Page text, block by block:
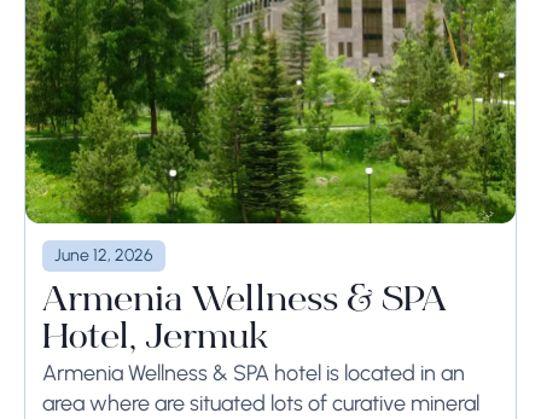
June 12, 2026
Armenia Wellness & SPA
Hotel, Jermuk
Armenia Wellness & SPA hotel is located in an
area where are situated lots of curative mineral